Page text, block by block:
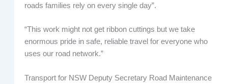
roads families rely on every single day”.
“This work might not get ribbon cuttings but we take
enormous pride in safe, reliable travel for everyone who
uses our road network.”
Transport for NSW Deputy Secretary Road Maintenance